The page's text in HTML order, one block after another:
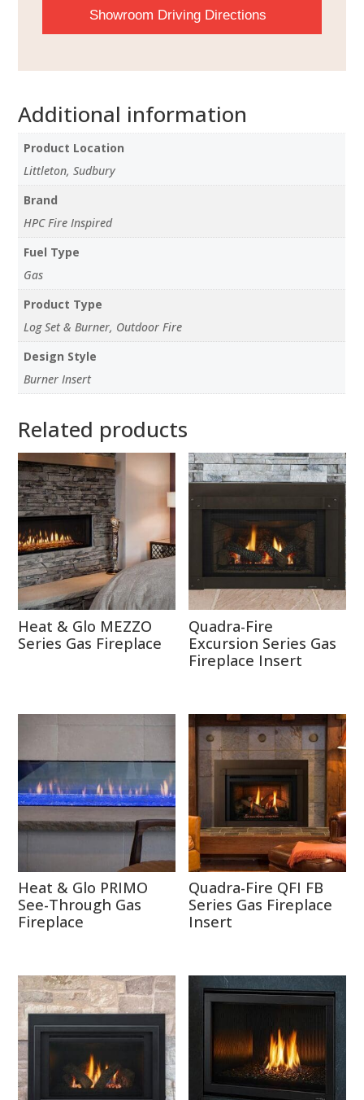
Showroom Driving Directions
Additional information
Product Location
Littleton, Sudbury
Brand
HPC Fire Inspired
Fuel Type
Gas
Product Type
Log Set & Burner, Outdoor Fire
Design Style
Burner Insert
Related products
Heat & Glo MEZZO
Series Gas Fireplace
Quadra-Fire
Excursion Series Gas
Fireplace Insert
Heat & Glo PRIMO
See-Through Gas
Fireplace
Quadra-Fire QFI FB
Series Gas Fireplace
Insert